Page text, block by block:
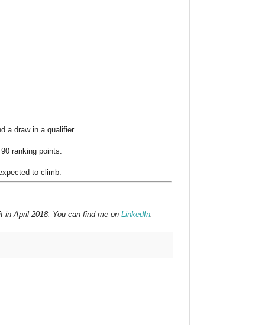
a draw in a qualifier.
ranking points.
to climb.
in April 2018. You can find me on LinkedIn